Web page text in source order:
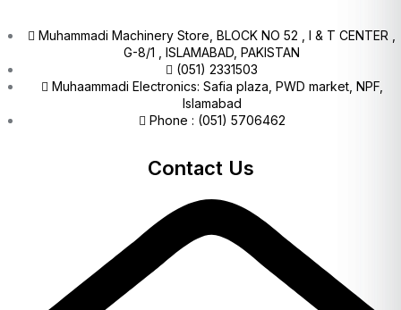
Muhammadi Machinery Store, BLOCK NO 52 , I & T CENTER ,
G-8/1 , ISLAMABAD, PAKISTAN
(051) 2331503
Muhaammadi Electronics: Safia plaza, PWD market, NPF,
Islamabad
Phone : (051) 5706462
Contact Us